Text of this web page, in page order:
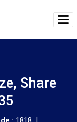
Share